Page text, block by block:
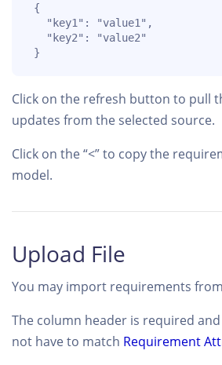
{
   "key1": "value1",
   "key2": "value2"
}
Click on the refresh button to pull
updates from the selected source.
Click on the “<” to copy the
model.
Upload File
You may import requirements
The column header is required
not have to match Requirement